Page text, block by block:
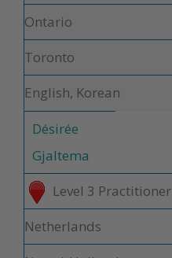
Ontario
Toronto
English, Korean
Désirée
Gjaltema
Level 3 Practitioner
Netherlands